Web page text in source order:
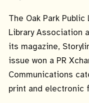
The Oak Park Public
Library Association
its magazine,
issue won a PR
Communications
print and electronic